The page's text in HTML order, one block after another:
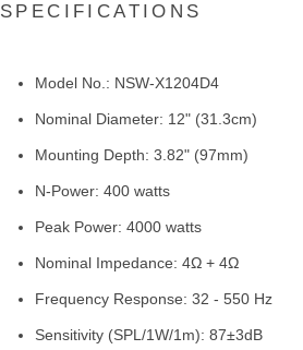
SPECIFICATIONS
Model No.: NSW-X1204D4
Nominal Diameter: 12" (31.3cm)
Mounting Depth: 3.82" (97mm)
N-Power: 400 watts
Peak Power: 4000 watts
Nominal Impedance: 4Ω + 4Ω
Frequency Response: 32 - 550 Hz
Sensitivity (SPL/1W/1m): 87±3dB